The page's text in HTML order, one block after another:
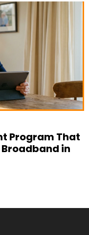
Program That
in